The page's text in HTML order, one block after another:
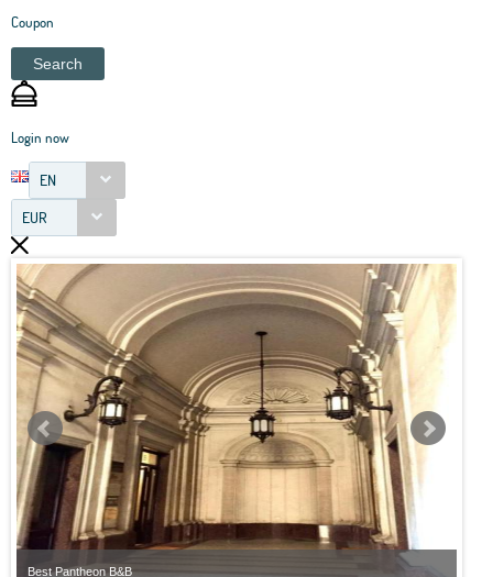
Coupon
Search
Login now
EN
EUR
Best Pantheon B&B